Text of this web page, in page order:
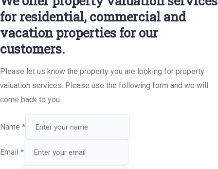
for residential, commercial and
vacation properties for our
customers.
Please let us know the property you are looking for property
valuation services. Please use the following form and we will
come back to you.
Name *
Email *